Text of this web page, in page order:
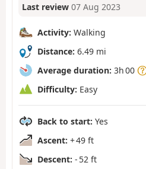
Last review 07 Aug 2023
Activity: Walking
Distance: 6.49 mi
Average duration: 3h 00
Difficulty: Easy
Back to start: Yes
Ascent: + 49 ft
Descent: - 52 ft